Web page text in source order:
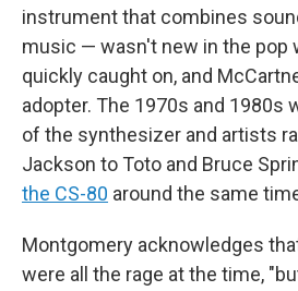
instrument that combines
music — wasn't new in the pop
quickly caught on, and
adopter. The 1970s and 1980s
of the synthesizer and artists
Jackson to Toto and Bruce
the CS-80 around the same
Montgomery acknowledges
were all the rage at the time,